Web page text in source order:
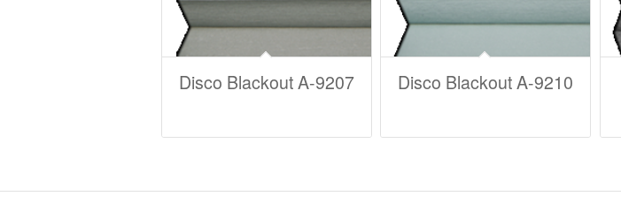
Disco Blackout A-9207 Disco Blackout A-9210